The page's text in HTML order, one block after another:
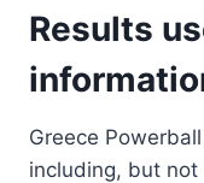
Results
Greece
including, but not